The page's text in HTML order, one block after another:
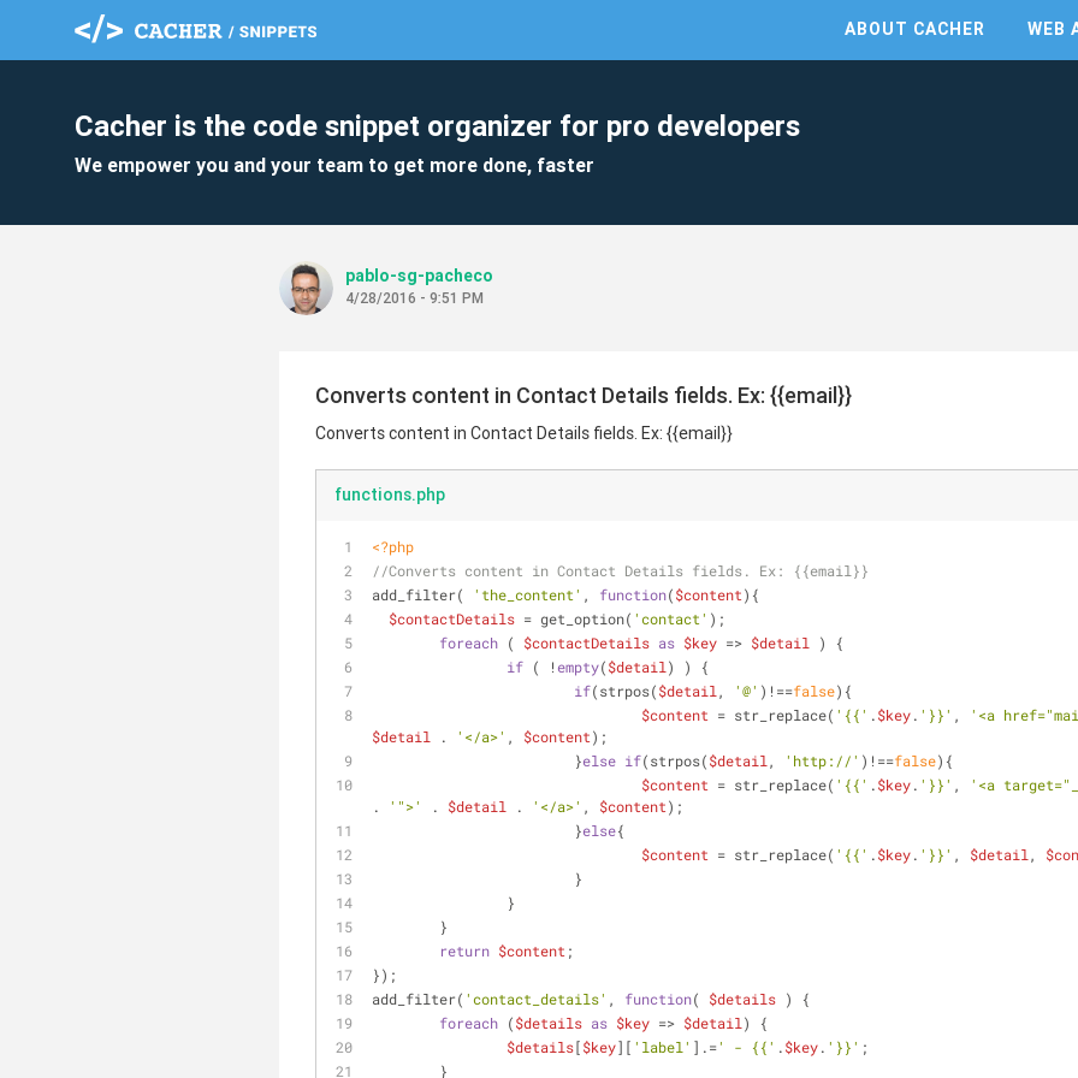
ABOUT CACHER WEB
Cacher is the code snippet organizer for pro developers
We empower you and your team to get more done, faster
pablo-sg-pacheco
4/28/2016 - 9:51 PM
Converts content in Contact Details fields. Ex: {{email}}
Converts content in Contact Details fields. Ex: {{email}}
functions.php
<?php
//Converts content in Contact Details fields. Ex: {{email}}
add_filter(
'the_content' , function($content) {
$contactDetails = get_option( 'contact' );
foreach ( $contactDetails as $key => $detail
) {
if ( !empty($detail
if(strpos($detail , '@' )!==false){
$content = str_replace( '{{' .$key. '}}' , '<a
$detail
. '</a>' , $content);
			}
else if(strpos($detail , 'http://' )!==false){
$content = str_replace( '{{' .$key. '}}' , '<a
.
'">' . $detail . '</a>' , $content);
			}
else{
$content = str_replace( '{{' .$key. '}}' , $detail ,
			}
		}
	}
return $content ;
});
add_filter( 'contact_details' , function( $details )
{
foreach ($details as $key => $detail ) {
$details[$key][ 'label' ].=' - {{' .$key. '}}' ;
	}